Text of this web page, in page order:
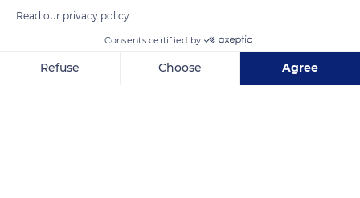
Read our privacy policy
Consents certified by
Refuse Choose Agree